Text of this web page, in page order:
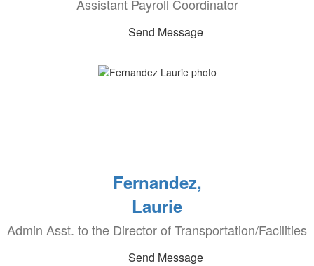
Assistant Payroll Coordinator
Send Message
Fernandez,
Laurie
Admin Asst. to the Director of Transportation/Facilities
Send Message